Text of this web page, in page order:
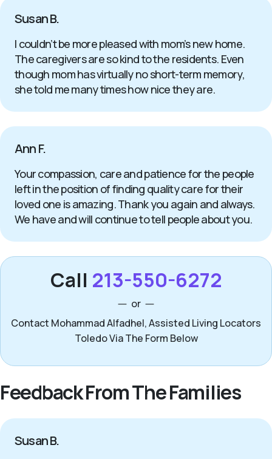
Susan B.
I couldn’t be more pleased with mom’s new home.
The caregivers are so kind to the residents. Even
though mom has virtually no short-term memory,
she told me many times how nice they are.
Ann F.
Your compassion, care and patience for the people
left in the position of finding quality care for their
loved one is amazing. Thank you again and always.
We have and will continue to tell people about you.
Call 213-550-6272
or
Contact Mohammad Alfadhel, Assisted Living Locators
Toledo Via The Form Below
Feedback From The Families
Susan B.